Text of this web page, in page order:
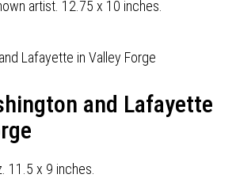
artist. 12.75 x 10 inches.
and Lafayette
11.5 x 9 inches.